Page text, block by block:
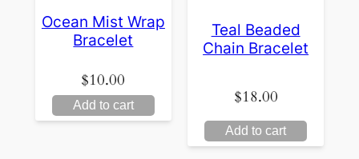
Ocean Mist Wrap
Bracelet
$10.00
Add to cart
Teal Beaded
Chain Bracelet
$18.00
Add to cart